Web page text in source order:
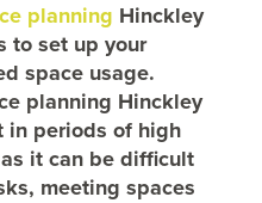
planning Hinckley
to set up your
space usage.
planning Hinckley
in periods of high
it can be difficult
meeting spaces